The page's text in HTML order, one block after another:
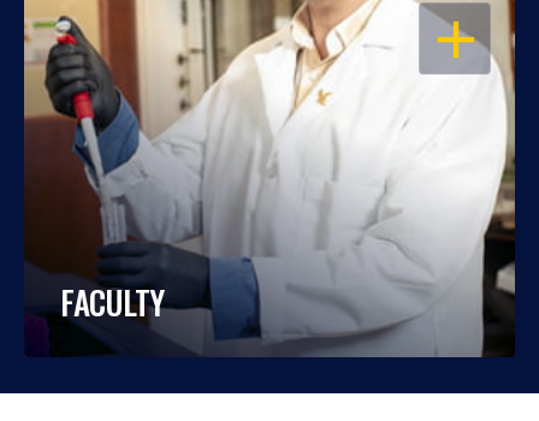
OPEN
FACULTY